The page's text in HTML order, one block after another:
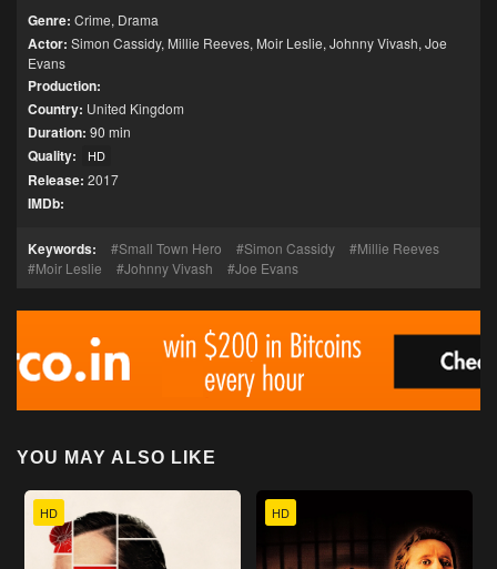
Genre: Crime, Drama
Actor: Simon Cassidy, Millie Reeves, Moir Leslie, Johnny Vivash, Joe
Evans
Production:
Country: United Kingdom
Duration: 90 min
Quality: HD
Release: 2017
IMDb:
Keywords: Small Town Hero Simon Cassidy
Millie Reeves
Moir Leslie
Johnny Vivash Joe Evans
YOU MAY ALSO LIKE
HD HD